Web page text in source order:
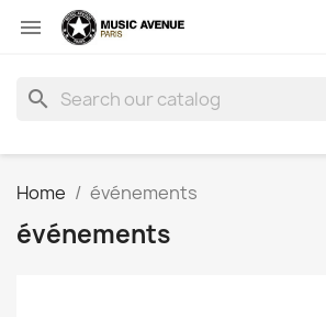

search
Home événements
événements